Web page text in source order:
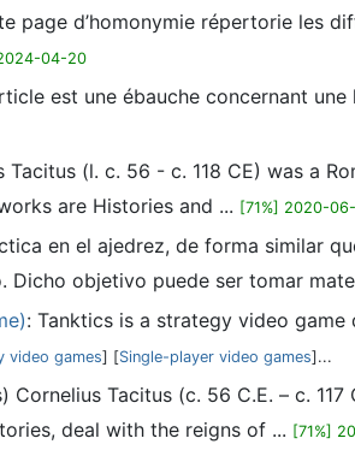
page d’homonymie répertorie les
04-20
est une ébauche concernant
Tacitus (l. c. 56 - c. 118 CE) was a
are Histories and ... [71%] 2020-
en el ajedrez, de forma similar
objetivo puede ser tomar
: Tanktics is a strategy video
video games] [Single-player video games]...
Cornelius Tacitus (c. 56 C.E. – c.
deal with the reigns of ... [71%]